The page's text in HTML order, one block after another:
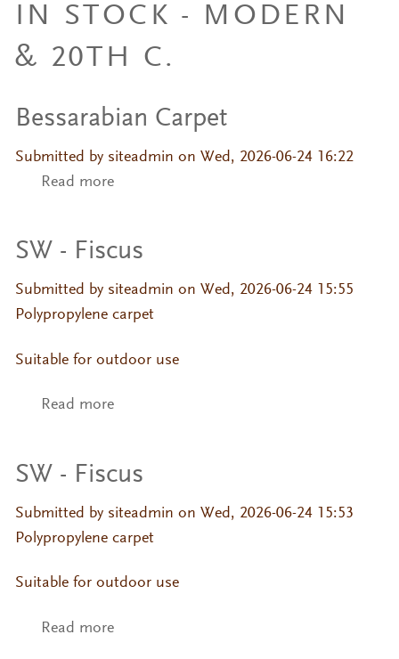
IN STOCK - MODERN
& 20TH C.
Bessarabian Carpet
Submitted by siteadmin on Wed, 2026-06-24 16:22
Read moreabout Bessarabian Carpet
SW - Fiscus
Submitted by siteadmin on Wed, 2026-06-24 15:55
Polypropylene carpet
Suitable for outdoor use
Read moreabout SW - Fiscus
SW - Fiscus
Submitted by siteadmin on Wed, 2026-06-24 15:53
Polypropylene carpet
Suitable for outdoor use
Read moreabout SW - Fiscus